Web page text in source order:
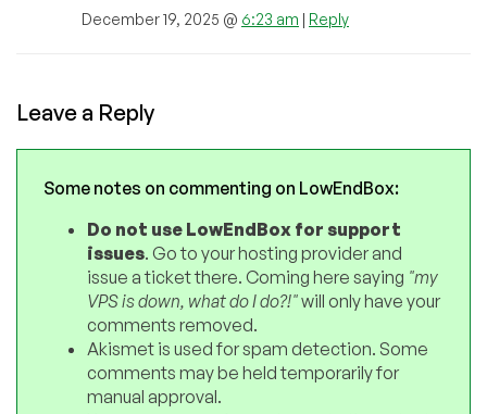
December 19, 2025 @ 6:23 am | Reply
Leave a Reply
Some notes on commenting on LowEndBox:
Do not use LowEndBox for support
issues. Go to your hosting provider and
issue a ticket there. Coming here saying "my
VPS is down, what do I do?!"will only have your
comments removed.
Akismet is used for spam detection. Some
comments may be held temporarily for
manual approval.